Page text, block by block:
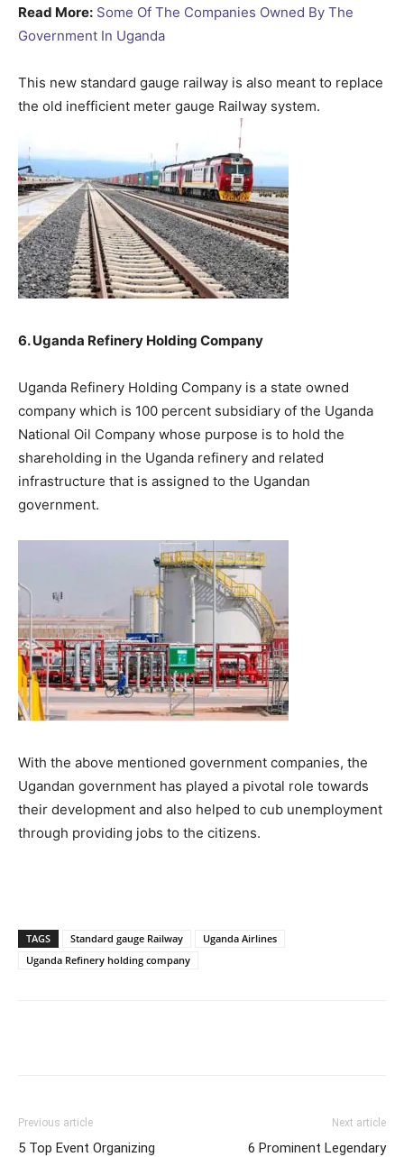
Read More: Some Of The Companies Owned By The
Government In Uganda
This new standard gauge railway is also meant to replace
the old inefficient meter gauge Railway system.
6. Uganda Refinery Holding Company
Uganda Refinery Holding Company is a state owned
company which is 100 percent subsidiary of the Uganda
National Oil Company whose purpose is to hold the
shareholding in the Uganda refinery and related
infrastructure that is assigned to the Ugandan
government.
With the above mentioned government companies, the
Ugandan government has played a pivotal role towards
their development and also helped to cub unemployment
through providing jobs to the citizens.
TAGS Standard gauge Railway
Uganda Airlines
Uganda Refinery holding company
Previous article
5 Top Event Organizing
Next article
6 Prominent Legendary